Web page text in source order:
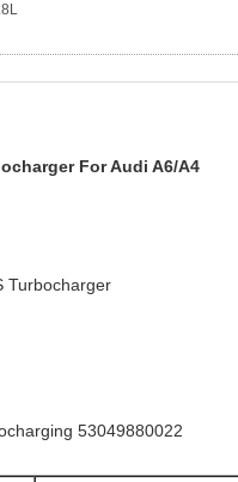
For Audi A6/A4
Turbocharger
53049880022